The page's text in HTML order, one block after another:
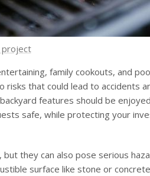
project
family cookouts, and
that could lead to accidents
features should be
safe, while protecting your
they can also pose serious
surface like stone or